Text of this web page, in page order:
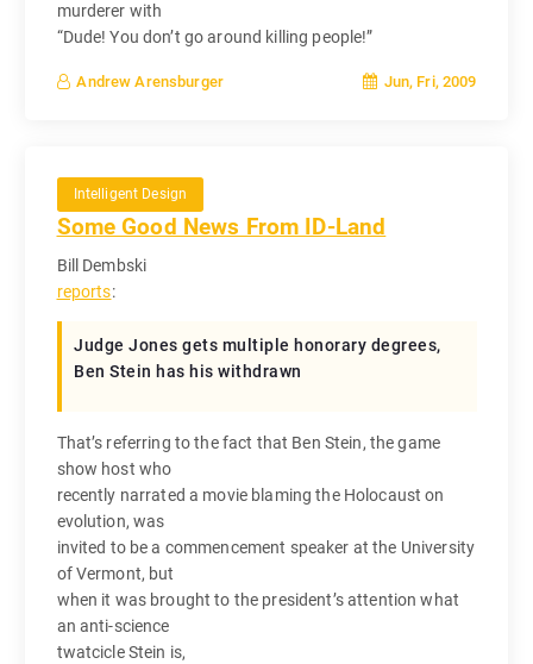
murderer with
“Dude! You don’t go around killing people!”
Andrew Arensburger Jun, Fri, 2009
Intelligent Design
Some Good News From ID-Land
Bill Dembski
reports:
Judge Jones gets multiple honorary degrees,
Ben Stein has his withdrawn
That’s referring to the fact that Ben Stein, the game
show host who
recently narrated a movie blaming the Holocaust on
evolution, was
invited to be a commencement speaker at the University
of Vermont, but
when it was brought to the president’s attention what
an anti-science
twatcicle Stein is,